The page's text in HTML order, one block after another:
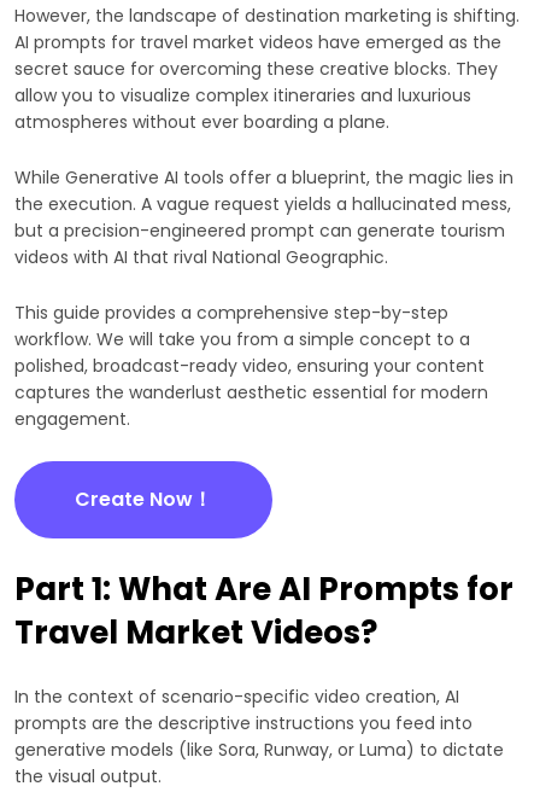
However, the landscape of destination marketing is shifting.
AI prompts for travel market videos have emerged as the
secret sauce for overcoming these creative blocks. They
allow you to visualize complex itineraries and luxurious
atmospheres without ever boarding a plane.
While Generative AI tools offer a blueprint, the magic lies in
the execution. A vague request yields a hallucinated mess,
but a precision-engineered prompt can generate tourism
videos with AI that rival National Geographic.
This guide provides a comprehensive step-by-step
workflow. We will take you from a simple concept to a
polished, broadcast-ready video, ensuring your content
captures the wanderlust aesthetic essential for modern
engagement.
Create Now！
Part 1: What Are AI Prompts for
Travel Market Videos?
In the context of scenario-specific video creation, AI
prompts are the descriptive instructions you feed into
generative models (like Sora, Runway, or Luma) to dictate
the visual output.